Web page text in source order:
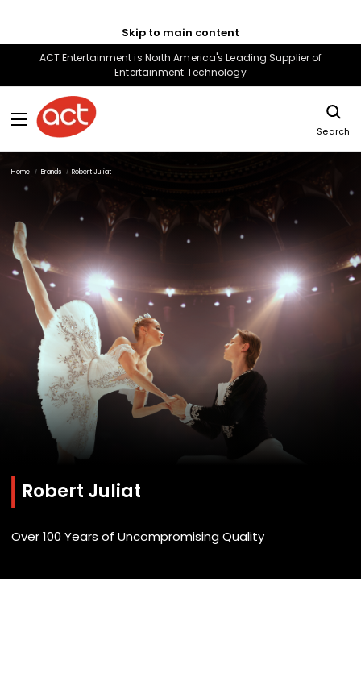
Skip to main content
ACT Entertainment is North America's Leading Supplier of
Entertainment Technology
Search
Home Brands Robert Juliat
Robert Juliat
Over 100 Years of Uncompromising Quality